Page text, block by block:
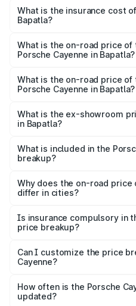
Porsche Cayenne in Bapatla
What is the insurance cost
Bapatla?
Porsche Cayenne in Bapatla
What is the on-road price of
Porsche Cayenne in Bapatla?
Lakh in Bapatla.
What is the on-road price of
Porsche Cayenne in Bapatla?
Lakh in Bapatla.
What is the ex-showroom
in Bapatla?
Porsche Cayenne in Bapatla
What is included in the
breakup?
charges, insurance, road tax,
accessories.
Why does the on-road price
differ in cities?
charges, taxes, and
Is insurance compulsory in
price breakup?
Yes, at least third-party
and it is included in the on-
Can I customize the price
Cayenne?
accessories, or different
the final breakup.
How often is the Porsche
updated?